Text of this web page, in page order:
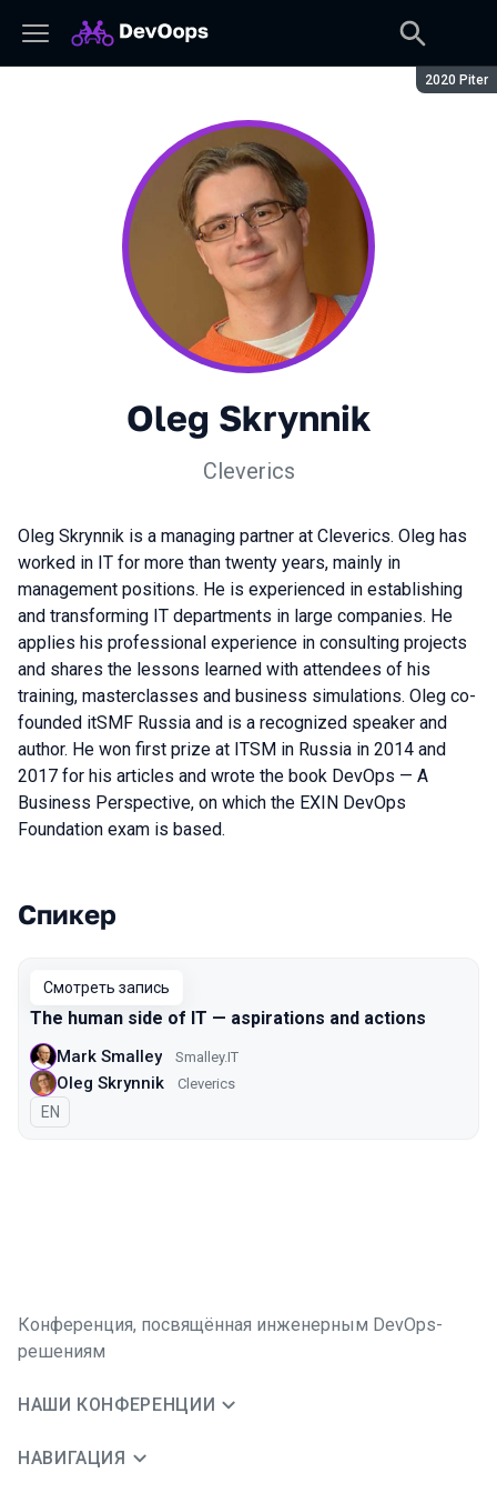
Сезон:
2020 Piter
Oleg Skrynnik
Cleverics
Oleg Skrynnik is a managing partner at Cleverics. Oleg has
worked in IT for more than twenty years, mainly in
management positions. He is experienced in establishing
and transforming IT departments in large companies. He
applies his professional experience in consulting projects
and shares the lessons learned with attendees of his
training, masterclasses and business simulations. Oleg co-
founded itSMF Russia and is a recognized speaker and
author. He won first prize at ITSM in Russia in 2014 and
2017 for his articles and wrote the book DevOps — A
Business Perspective, on which the EXIN DevOps
Foundation exam is based.
Выступления в сезоне 2020 Piter
Спикер
Смотреть запись
The human side of IT — aspirations and actions
Mark Smalley Smalley.IT
Oleg Skrynnik Cleverics
На английском языке
EN
Конференция, посвящённая инженерным DevOps-
решениям
НАШИ КОНФЕРЕНЦИИ
НАВИГАЦИЯ